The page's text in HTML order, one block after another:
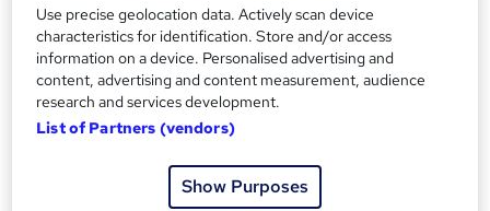
?
Certificates
6 FREE PDF Certificates from Career Education
Accredited by CPD IQ - Free
Reed Courses Certificate of Completion - Free
Transcript of Modules - £9.99
Hard copy Certificate of Completion - £29
Tutor is available to students
Use precise geolocation data. Actively scan device
characteristics for identification. Store and/or access
information on a device. Personalised advertising and
content, advertising and content measurement, audience
research and services development.
List of Partners (vendors)
Show Purposes